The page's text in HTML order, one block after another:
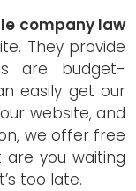
company law
They provide
are budget-
easily get our
website, and
we offer free
you waiting
too late.